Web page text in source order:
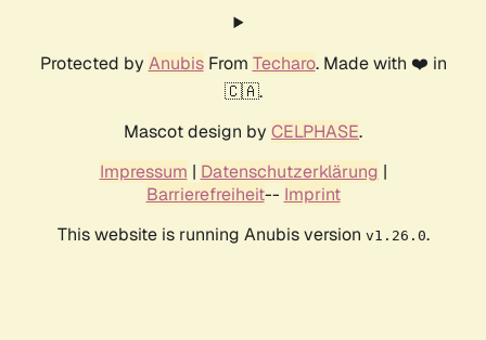
Protected by AnubisFrom Techaro. Made with ❤️ in
🇨🇦.
Mascot design by CELPHASE.
Impressum | Datenschutzerklärung |
Barrierefreiheit-- Imprint
This website is running Anubis version v1.26.0.